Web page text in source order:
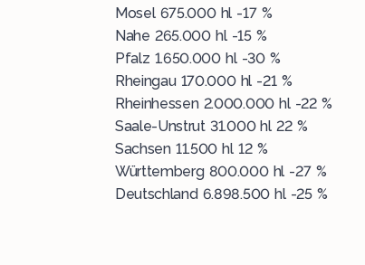
Mosel 675.000 hl -17 %
Nahe 265.000 hl -15 %
Pfalz 1.650.000 hl -30 %
Rheingau 170.000 hl -21 %
Rheinhessen 2.000.000 hl -22 %
Saale-Unstrut 31.000 hl 22 %
Sachsen 11.500 hl 12 %
Württemberg 800.000 hl -27 %
Deutschland 6.898.500 hl -25 %